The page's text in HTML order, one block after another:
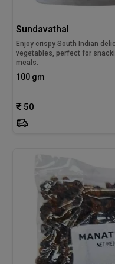
Sundavathal
Enjoy crispy South Indian
vegetables, perfect for
meals.
100 gm
50